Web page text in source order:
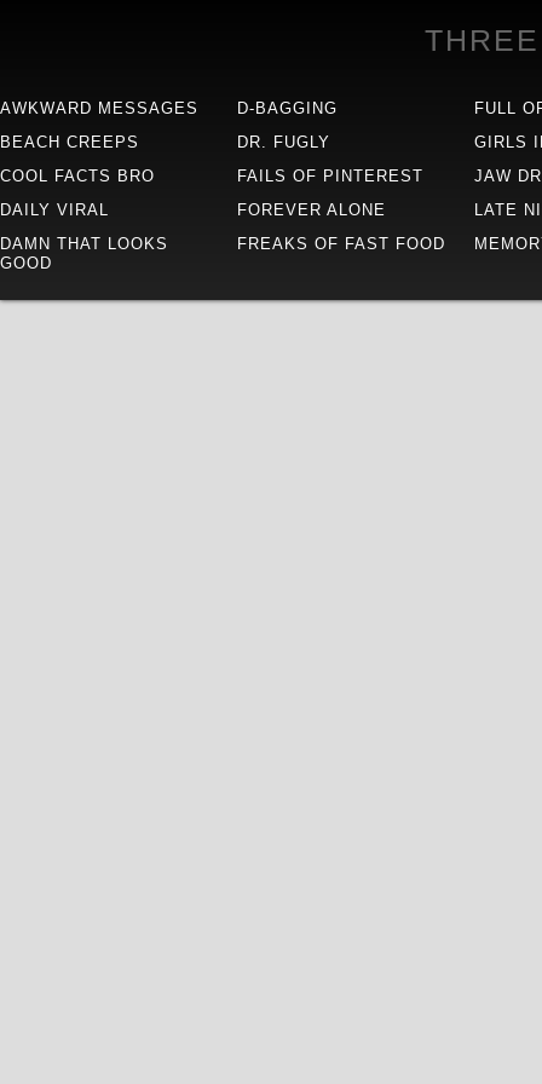
AWKWARD MESSAGES
BEACH CREEPS
COOL FACTS BRO
DAILY VIRAL
DAMN THAT LOOKS
GOOD
D-BAGGING
DR. FUGLY
FAILS OF PINTEREST
FOREVER ALONE
FREAKS OF FAST FOOD
FULL
GIRLS
JAW
LATE